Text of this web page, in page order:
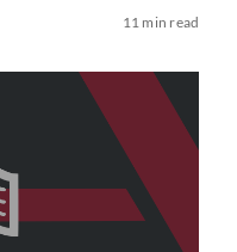
11 min read